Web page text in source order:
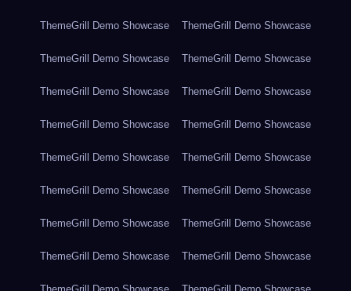
ThemeGrill Demo Showcase ThemeGrill Demo Showcase
ThemeGrill Demo Showcase ThemeGrill Demo Showcase
ThemeGrill Demo Showcase ThemeGrill Demo Showcase
ThemeGrill Demo Showcase ThemeGrill Demo Showcase
ThemeGrill Demo Showcase ThemeGrill Demo Showcase
ThemeGrill Demo Showcase ThemeGrill Demo Showcase
ThemeGrill Demo Showcase ThemeGrill Demo Showcase
ThemeGrill Demo Showcase ThemeGrill Demo Showcase